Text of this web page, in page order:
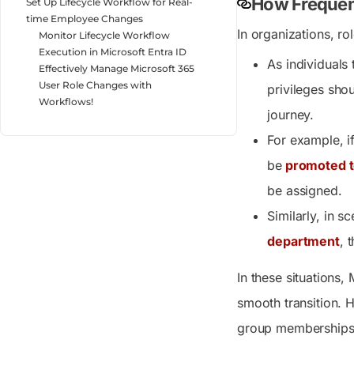
time Employee Changes
Monitor Lifecycle Workflow
Execution in Microsoft Entra ID
Effectively Manage Microsoft 365
User Role Changes with
Workflows!
In organizations,
As individuals
privileges
journey.
For example,
be promoted
be assigned.
Similarly, in
department,
In these situations,
smooth transition.
group